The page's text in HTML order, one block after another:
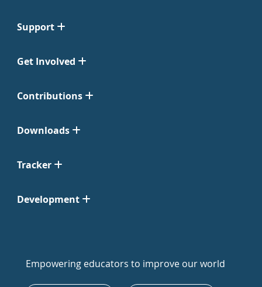
Support
Get Involved
Contributions
Downloads
Tracker
Development
Empowering educators to improve our world